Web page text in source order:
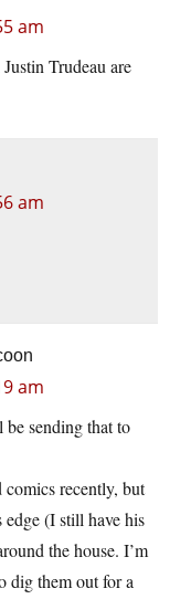
am
Trudeau are
am
am
sending that to
comics recently, but
edge (I still have his
the house. I’m
dig them out for a